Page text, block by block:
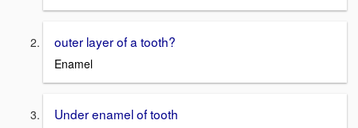
outer layer of a tooth?
Enamel
Under enamel of tooth